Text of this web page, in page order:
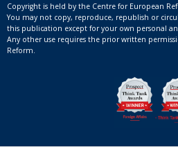
Copyright is held by the Centre for European
You may not copy, reproduce, republish or
this publication except for your own personal
Any other use requires the prior written
Reform.